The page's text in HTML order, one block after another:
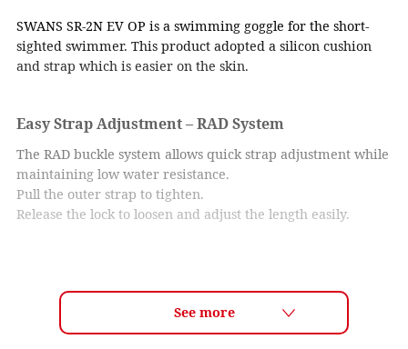
SWANS SR-2N EV OP is a swimming goggle for the short-
sighted swimmer. This product adopted a silicon cushion
and strap which is easier on the skin.
Easy Strap Adjustment – RAD System
The RAD buckle system allows quick strap adjustment while
maintaining low water resistance.
Pull the outer strap to tighten.
Release the lock to loosen and adjust the length easily.